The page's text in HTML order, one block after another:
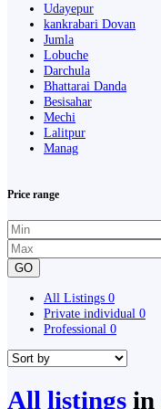
Udayepur
kankrabari Dovan
Jumla
Lobuche
Darchula
Bhattarai Danda
Besisahar
Mechi
Lalitpur
Manag
Price range
GO
All Listings 0
Private individual 0
Professional 0
All listings in